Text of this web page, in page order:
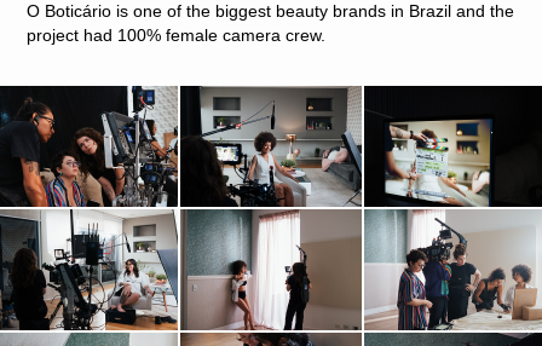
O Boticário is one of the biggest beauty brands in Brazil and the
project had 100% female camera crew.